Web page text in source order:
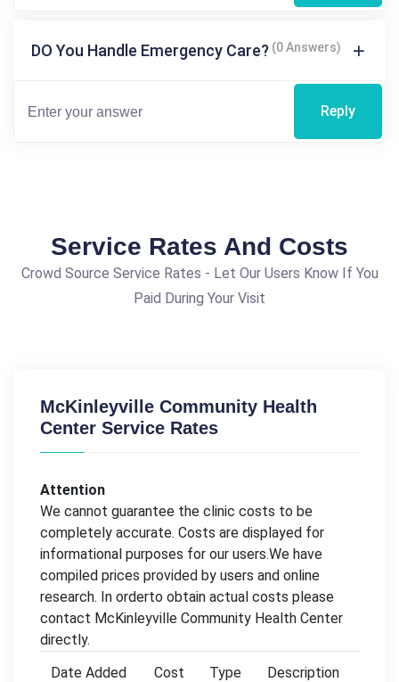
DO You Handle Emergency Care? (0 Answers)
Reply
Service Rates And Costs
Crowd Source Service Rates - Let Our Users Know If You
Paid During Your Visit
McKinleyville Community Health
Center Service Rates
Attention
We cannot guarantee the clinic costs to be
completely accurate. Costs are displayed for
informational purposes for our users.We have
compiled prices provided by users and online
research. In orderto obtain actual costs please
contact McKinleyville Community Health Center
directly.
Date Added
Cost Type Description